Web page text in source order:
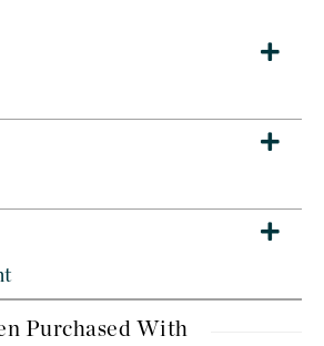
Purchased With